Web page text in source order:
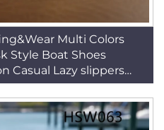
Multi Colors
Style Boat Shoes
Casual Lazy slippers